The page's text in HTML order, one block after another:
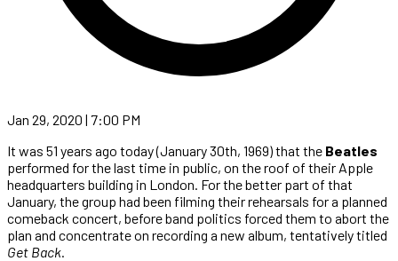
Jan 29, 2020 | 7:00 PM
It was 51 years ago today (January 30th, 1969) that the Beatles
performed for the last time in public, on the roof of their Apple
headquarters building in London. For the better part of that
January, the group had been filming their rehearsals for a planned
comeback concert, before band politics forced them to abort the
plan and concentrate on recording a new album, tentatively titled
Get Back.